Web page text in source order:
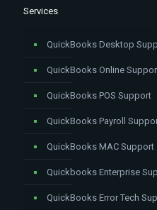
Services
QuickBooks Desktop
QuickBooks Online
QuickBooks POS Support
QuickBooks Payroll
QuickBooks MAC Support
Quickbooks Enterprise
QuickBooks Error Tech